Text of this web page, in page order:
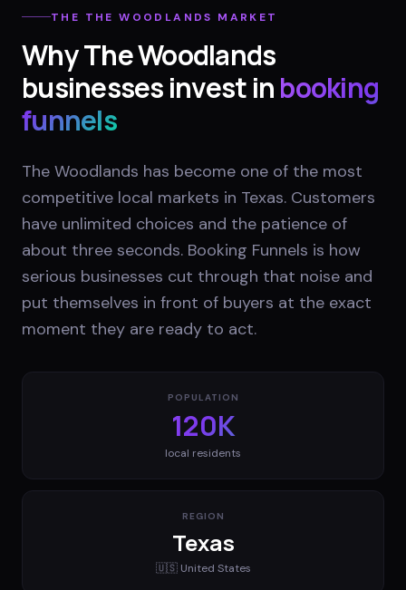
THE THE WOODLANDS MARKET
WhyThe Woodlands
businesses invest inbooking
funnels
The Woodlands has become one of the most
competitive local markets in Texas. Customers
have unlimited choices and the patience of
about three seconds. Booking Funnels is how
serious businesses cut through that noise and
put themselves in front of buyers at the exact
moment they are ready to act.
POPULATION
120K
local residents
REGION
Texas
🇺🇸 United States